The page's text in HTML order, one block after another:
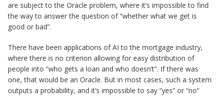
are subject to the Oracle problem, where it’s impossible to find
the way to answer the question of “whether what we get is
good or bad”.
There have been applications of AI to the mortgage industry,
where there is no criterion allowing for easy distribution of
people into “who gets a loan and who doesn’t”. If there was
one, that would be an Oracle. But in most cases, such a system
outputs a probability, and it’s impossible to say “yes” or “no”